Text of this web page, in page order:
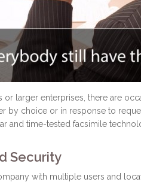
or larger enterprises, there are
by choice or in response to
and time-tested facsimile
Security
with multiple users and